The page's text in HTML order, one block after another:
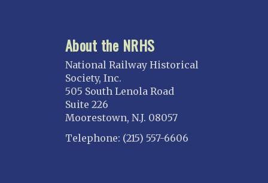
About the NRHS
National Railway Historical
Society, Inc.
505 South Lenola Road
Suite 226
Moorestown, N.J. 08057
Telephone: (215) 557-6606